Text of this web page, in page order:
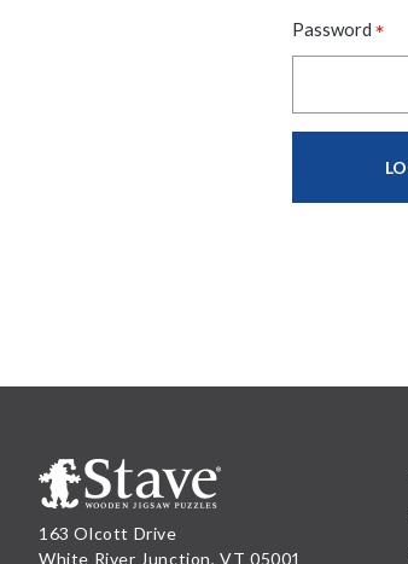
Password *
163 Olcott Drive
White River Junction, VT 05001